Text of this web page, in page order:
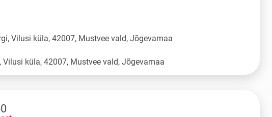
Vilusi küla, 42007, Mustvee vald, Jõgevamaa